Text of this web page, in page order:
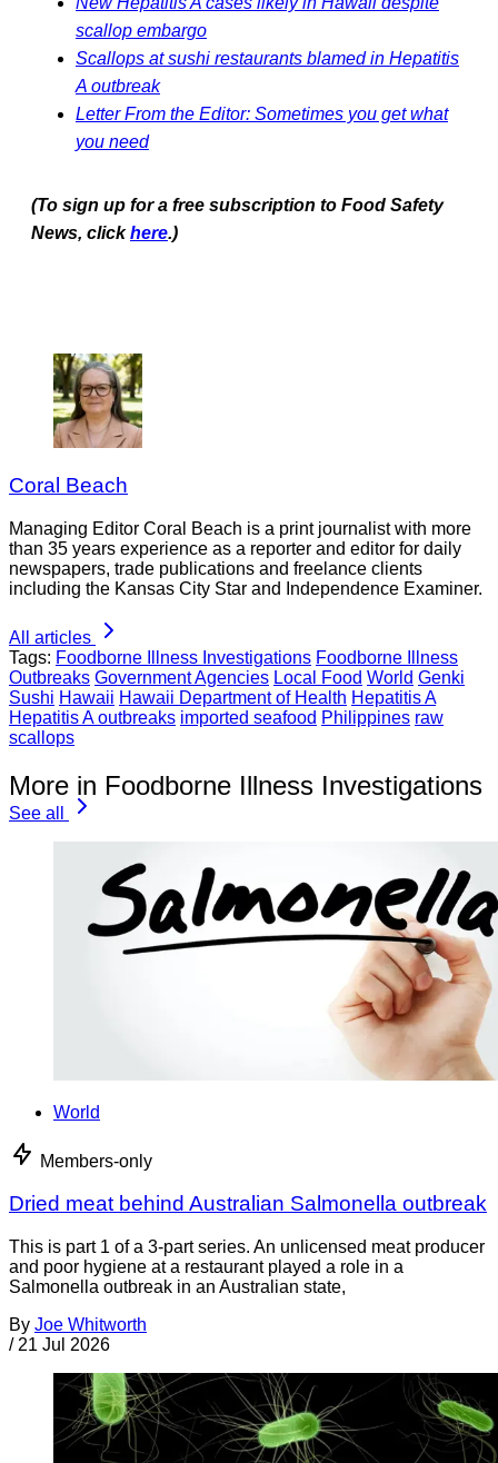
scallop embargo
Scallops at sushi restaurants blamed in Hepatitis
A outbreak
Letter From the Editor: Sometimes you get what
you need
(To sign up for a free subscription to Food Safety
News, clickhere.)
Coral Beach
Managing Editor Coral Beach is a print journalist with more
than 35 years experience as a reporter and editor for daily
newspapers, trade publications and freelance clients
including the Kansas City Star and Independence Examiner.
All articles
Tags: Foodborne Illness Investigations Foodborne Illness
Outbreaks Government Agencies Local Food World Genki
Sushi Hawaii Hawaii Department of Health Hepatitis A
Hepatitis A outbreaks imported seafood Philippines raw
scallops
More in Foodborne Illness Investigations
See all
World
Members-only
Dried meat behind Australian Salmonella outbreak
This is part 1 of a 3-part series. An unlicensed meat producer
and poor hygiene at a restaurant played a role in a
Salmonella outbreak in an Australian state,
By Joe Whitworth
/ 21 Jul 2026